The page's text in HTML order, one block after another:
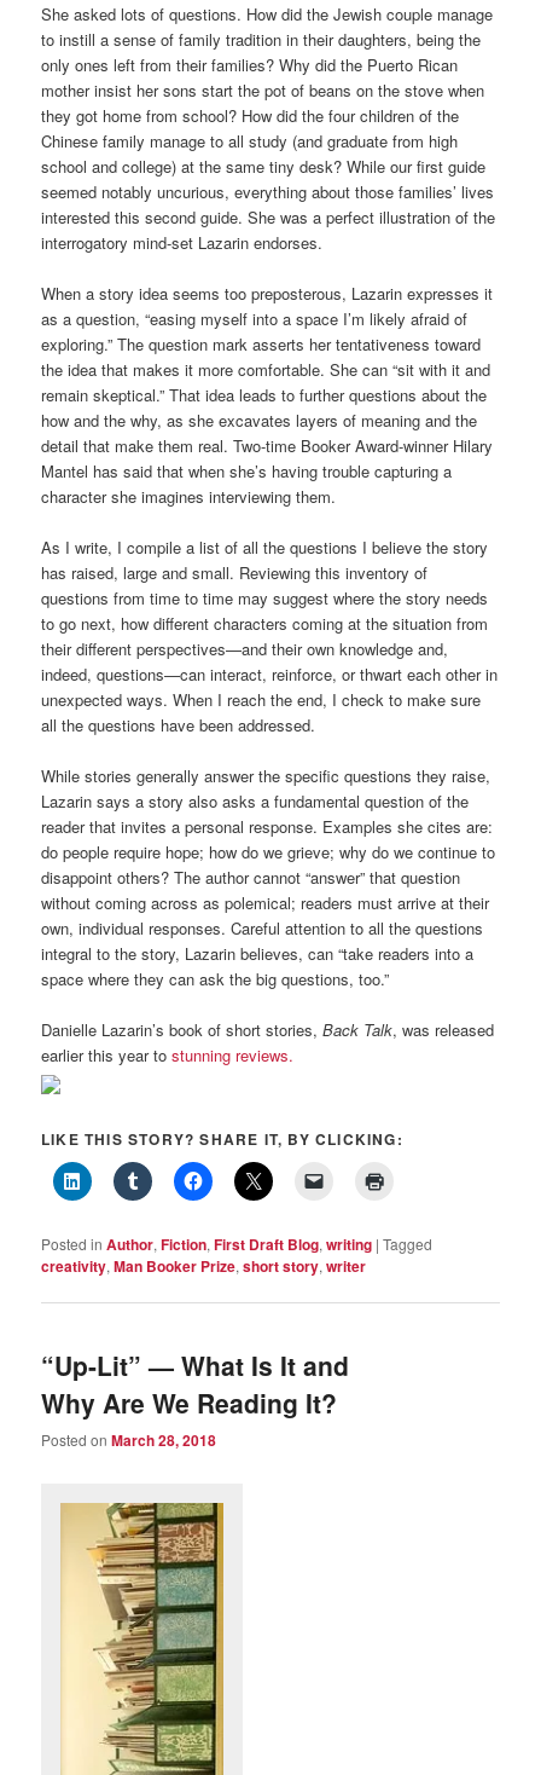
She asked lots of questions. How did the Jewish couple manage
to instill a sense of family tradition in their daughters, being the
only ones left from their families? Why did the Puerto Rican
mother insist her sons start the pot of beans on the stove when
they got home from school? How did the four children of the
Chinese family manage to all study (and graduate from high
school and college) at the same tiny desk? While our first guide
seemed notably uncurious, everything about those families’ lives
interested this second guide. She was a perfect illustration of the
interrogatory mind-set Lazarin endorses.
When a story idea seems too preposterous, Lazarin expresses it
as a question, “easing myself into a space I’m likely afraid of
exploring.” The question mark asserts her tentativeness toward
the idea that makes it more comfortable. She can “sit with it and
remain skeptical.” That idea leads to further questions about the
how and the why, as she excavates layers of meaning and the
detail that make them real. Two-time Booker Award-winner Hilary
Mantel has said that when she’s having trouble capturing a
character she imagines interviewing them.
As I write, I compile a list of all the questions I believe the story
has raised, large and small. Reviewing this inventory of
questions from time to time may suggest where the story needs
to go next, how different characters coming at the situation from
their different perspectives—and their own knowledge and,
indeed, questions—can interact, reinforce, or thwart each other in
unexpected ways. When I reach the end, I check to make sure
all the questions have been addressed.
While stories generally answer the specific questions they raise,
Lazarin says a story also asks a fundamental question of the
reader that invites a personal response. Examples she cites are:
do people require hope; how do we grieve; why do we continue to
disappoint others? The author cannot “answer” that question
without coming across as polemical; readers must arrive at their
own, individual responses. Careful attention to all the questions
integral to the story, Lazarin believes, can “take readers into a
space where they can ask the big questions, too.”
Danielle Lazarin’s book of short stories,Back Talk, was released
earlier this year tostunning reviews.
LIKE THIS STORY? SHARE IT, BY CLICKING:
Posted in Author,Fiction,First Draft Blog,writing |Tagged
creativity,Man Booker Prize,short story,writer
“Up-Lit” — What Is It and
Why Are We Reading It?
Posted onMarch 28, 2018